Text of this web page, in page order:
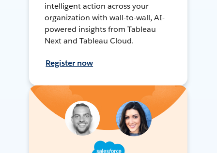
intelligent action across your
organization with wall-to-wall, AI-
powered insights from Tableau
Next and Tableau Cloud.
Register now